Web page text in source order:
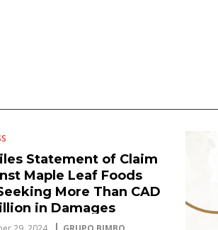
Statement of Claim
Maple Leaf Foods
More Than CAD
in Damages